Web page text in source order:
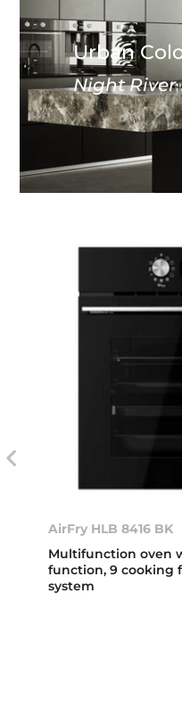
Urban
Night River
AirFry HLB 8416 BK
Multifunction oven
function, 9 cooking
system